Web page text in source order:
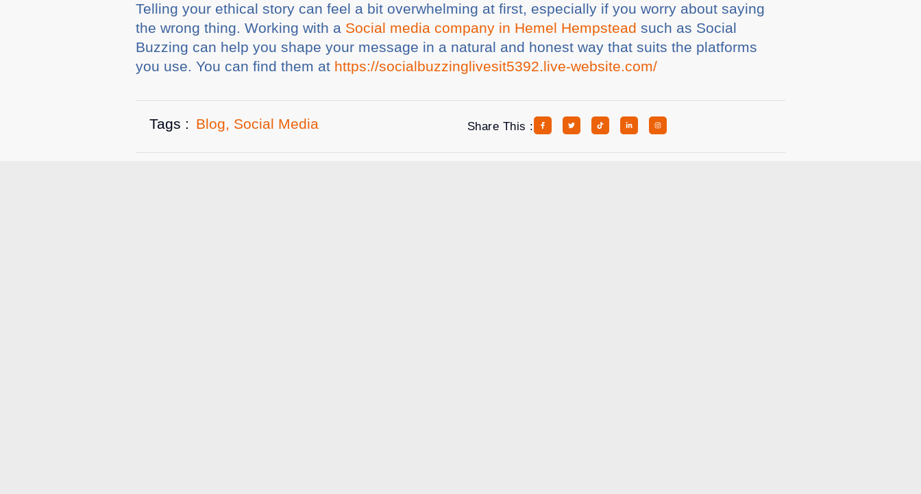
Telling your ethical story can feel a bit overwhelming at first, especially if you worry about saying
the wrong thing. Working with a Social media company in Hemel Hempstead such as Social
Buzzing can help you shape your message in a natural and honest way that suits the platforms
you use. You can find them at https://socialbuzzinglivesit5392.live-website.com/
Tags : Blog, Social Media Share This :